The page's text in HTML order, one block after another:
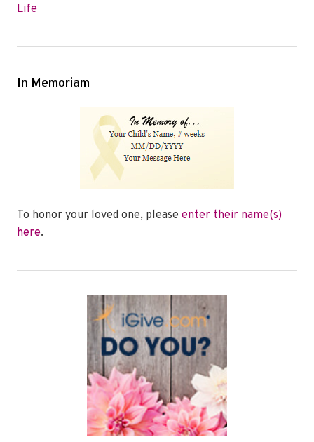
Life
In Memoriam
To honor your loved one, please enter their name(s)
here.